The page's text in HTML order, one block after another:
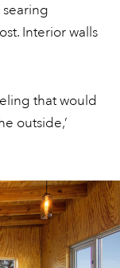
Interior walls
that would
outside,’